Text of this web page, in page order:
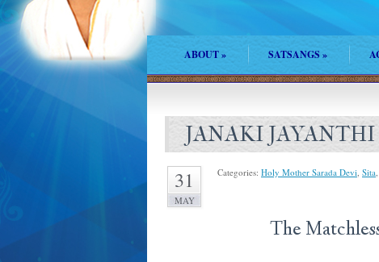
ABOUT» SATSANGS»
JANAKI JAYANTHI
31
MAY
Categories: Holy Mother Sarada Devi, Sita,
The Matchless